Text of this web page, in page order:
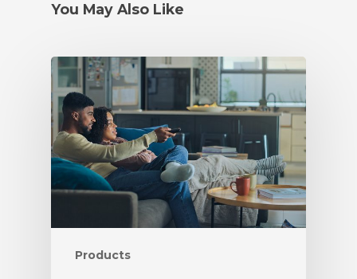
You May Also Like
Products